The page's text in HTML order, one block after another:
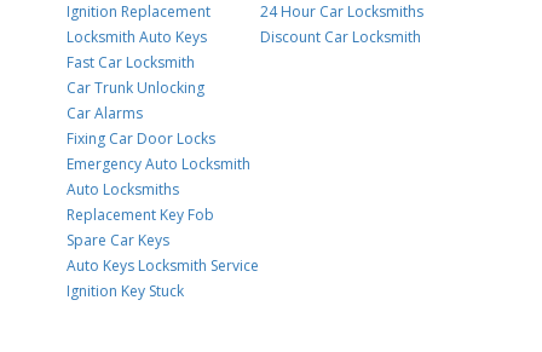
Ignition Replacement
Locksmith Auto Keys
Fast Car Locksmith
Car Trunk Unlocking
Car Alarms
Fixing Car Door Locks
Emergency Auto Locksmith
Auto Locksmiths
Replacement Key Fob
Spare Car Keys
Auto Keys Locksmith Service
Ignition Key Stuck
24 Hour Car Locksmiths
Discount Car Locksmith